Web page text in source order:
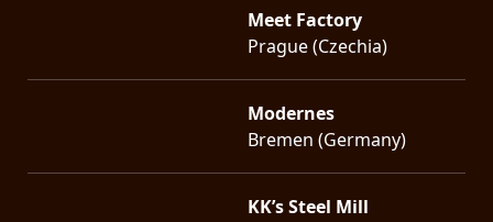
Meet Factory
Prague (Czechia)
Modernes
Bremen (Germany)
KK’s Steel Mill